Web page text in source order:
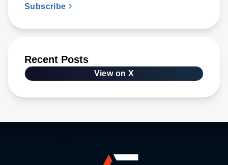
Subscribe
Recent Posts
View on X